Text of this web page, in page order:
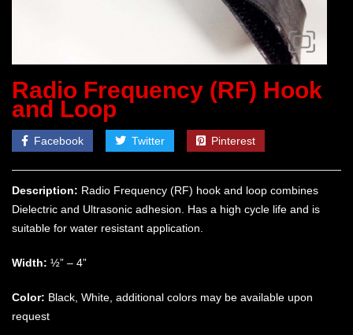
Radio Frequency (RF) Hook
and Loop
Facebook Twitter Pinterest
Description: Radio Frequency (RF) hook and loop combines
Dielectric and Ultrasonic adhesion. Has a high cycle life and is
suitable for water resistant application.
Width: ½” – 4”
Color: Black, White, additional colors may be available upon
request